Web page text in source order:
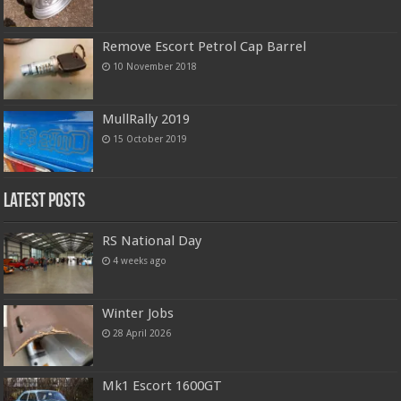
Remove Escort Petrol Cap Barrel
10 November 2018
MullRally 2019
15 October 2019
Latest Posts
RS National Day
4 weeks ago
Winter Jobs
28 April 2026
Mk1 Escort 1600GT